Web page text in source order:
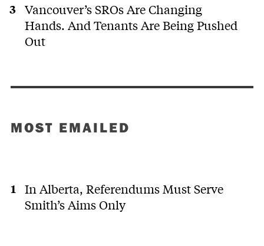
Vancouver’s SROs Are Changing
Hands. And Tenants Are Being Pushed
Out
MOST EMAILED
In Alberta, Referendums Must Serve
Smith’s Aims Only